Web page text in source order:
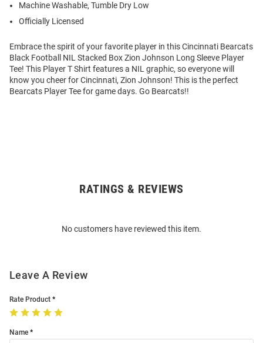
Machine Washable, Tumble Dry Low
Officially Licensed
Embrace the spirit of your favorite player in this Cincinnati Bearcats
Black Football NIL Stacked Box Zion Johnson Long Sleeve Player
Tee! This Player T Shirt features a NIL graphic, so everyone will
know you cheer for Cincinnati, Zion Johnson! This is the perfect
Bearcats Player Tee for game days. Go Bearcats!!
RATINGS & REVIEWS
No customers have reviewed this item.
Leave A Review
Rate Product
Name